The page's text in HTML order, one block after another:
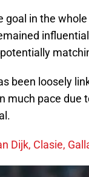
goal in the
been loosely
much pace
Dijk, Clasie,